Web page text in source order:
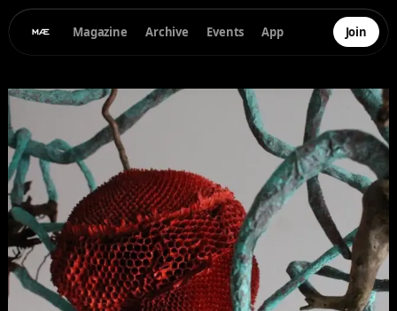
Magazine Archive Events App Join